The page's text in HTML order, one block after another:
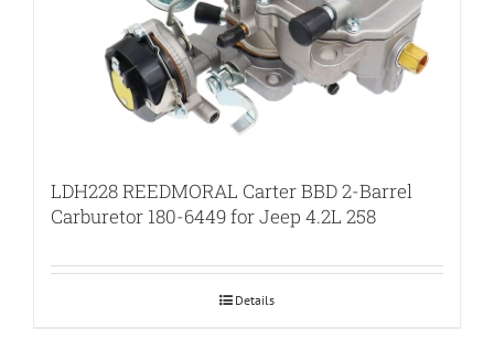
LDH228 REEDMORAL Carter BBD 2-Barrel
Carburetor 180-6449 for Jeep 4.2L 258
Details